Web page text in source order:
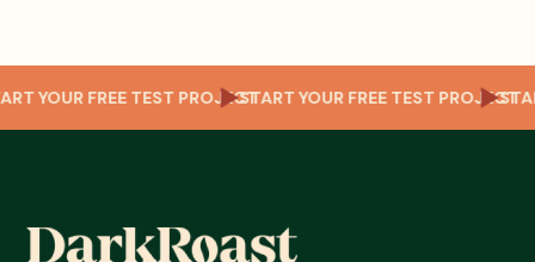
YOUR FREE TEST PROJECTSTART YOUR FREE TEST PROJECT